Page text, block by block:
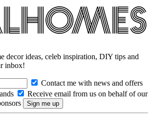
decor ideas, celeb inspiration, DIY tips and
inbox!
Contact me with news and offers
Receive email from us on behalf of our